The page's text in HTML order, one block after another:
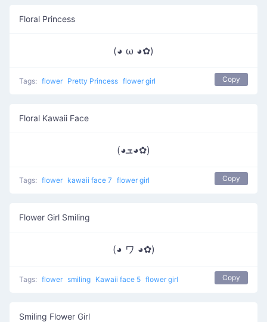
Floral Princess
(◕ ω ◕✿)
Tags: flower Pretty Princess flower girl Copy
Floral Kawaii Face
(◕ܫ◕✿)
Tags: flower kawaii face 7 flower girl Copy
Flower Girl Smiling
(◕ ワ ◕✿)
Tags: flower smiling Kawaii face 5 flower girl Copy
Smiling Flower Girl